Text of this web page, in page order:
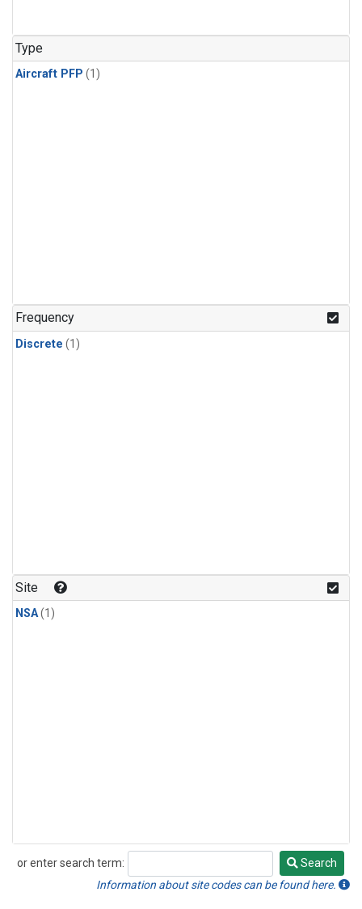
Type
Aircraft PFP (1)
Frequency
Discrete (1)
Site
NSA(1)
or enter search term:
Search
Search
Information about site codes can be found here.